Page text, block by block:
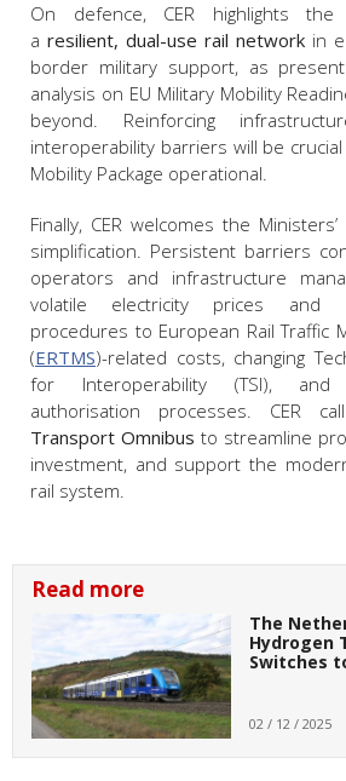
On defence, CER highlights
a resilient, dual-use rail network in
border military support, as
analysis on EU Military Mobility
beyond. Reinforcing
interoperability barriers will be
Mobility Package operational.
Finally, CER welcomes the
simplification. Persistent barriers
operators and infrastructure
volatile electricity prices and
procedures to European Rail Traffic
(ERTMS)-related costs, changing
for Interoperability (TSI), and
authorisation processes. CER
Transport Omnibus to streamline
investment, and support the
rail system.
Read more
The
Hydrogen
Switches
02 / 12 / 2025